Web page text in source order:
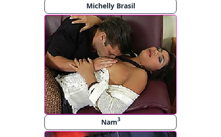
Michelly Brasil
Nam3